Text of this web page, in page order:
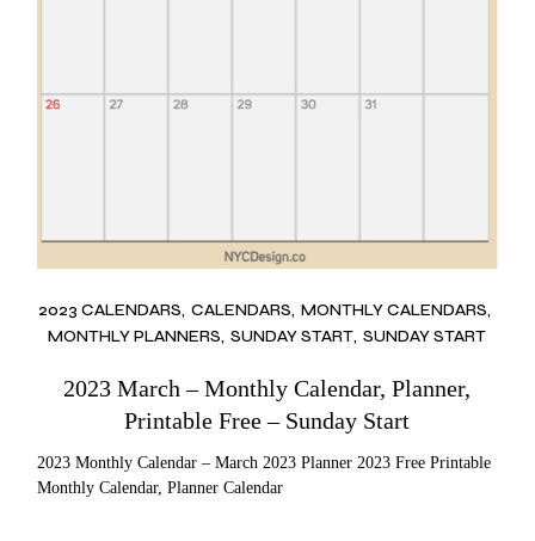
2023 CALENDARS CALENDARS MONTHLY CALENDARS
MONTHLY PLANNERS SUNDAY START SUNDAY START
2023 March – Monthly Calendar, Planner,
Printable Free – Sunday Start
2023 Monthly Calendar – March 2023 Planner 2023 Free Printable
Monthly Calendar, Planner Calendar